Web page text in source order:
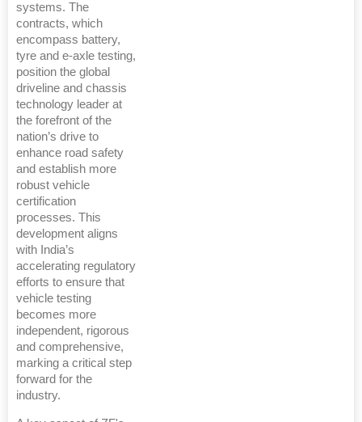
systems. The
contracts, which
encompass battery,
tyre and e-axle testing,
position the global
driveline and chassis
technology leader at
the forefront of the
nation’s drive to
enhance road safety
and establish more
robust vehicle
certification
processes. This
development aligns
with India’s
accelerating regulatory
efforts to ensure that
vehicle testing
becomes more
independent, rigorous
and comprehensive,
marking a critical step
forward for the
industry.